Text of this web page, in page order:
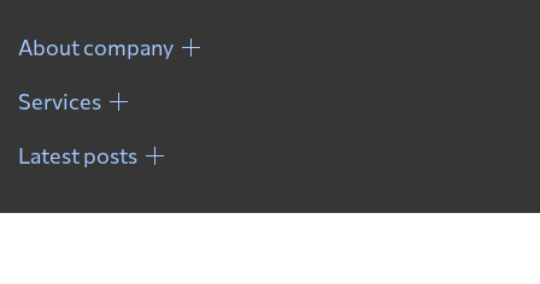
About company
Services
Latest posts